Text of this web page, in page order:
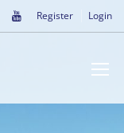
Register Login